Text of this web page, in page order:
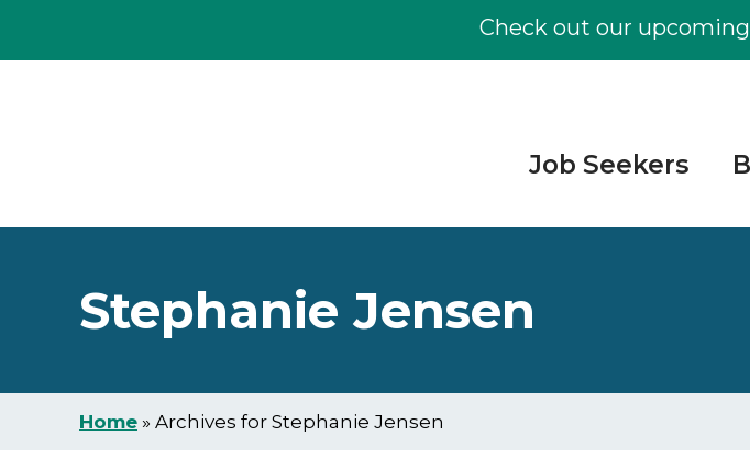
Check out our
Job Seekers
Stephanie Jensen
Home » Archives for Stephanie Jensen